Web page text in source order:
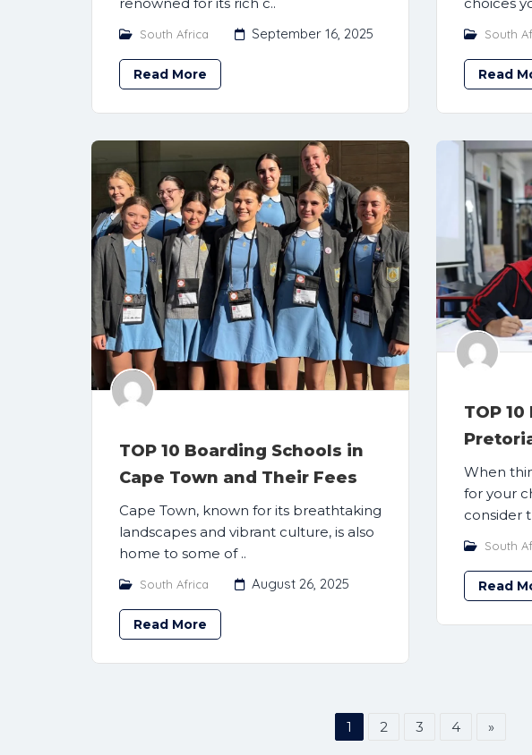
South Africa September 16, 2025
Read More
South
Read
TOP 10 Boarding Schools in
Cape Town and Their Fees
Cape Town, known for its breathtaking
landscapes and vibrant culture, is also
home to some of ..
South Africa August 26, 2025
Read More
TOP
When
for your
consider
South
Read
1 2 3 4 »